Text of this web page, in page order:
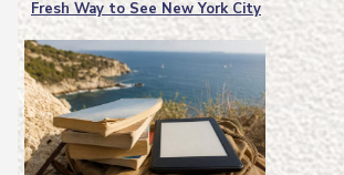
Section
Heading
Fresh Way to See New York City